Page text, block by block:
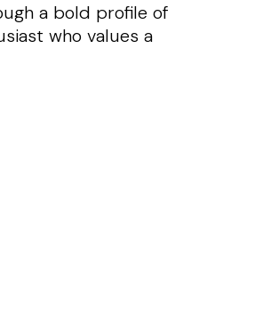
a bold profile of
who values a